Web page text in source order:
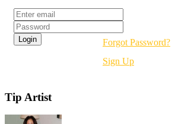
Forgot Password?
Sign Up
Tip Artist